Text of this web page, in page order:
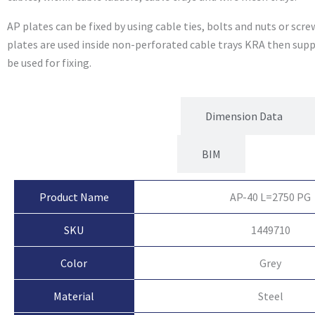
AP plates can be fixed by using cable ties, bolts and nuts or
plates are used inside non-perforated cable trays KRA then
be used for fixing.
Dimension Data
BIM
Product Name AP-40 L=2750 PG
SKU 1449710
Color Grey
Material Steel